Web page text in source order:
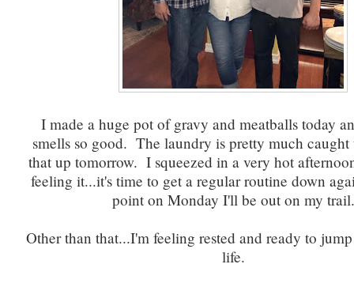
I made a huge pot of gravy and meatballs today
smells so good. The laundry is pretty much
that up tomorrow. I squeezed in a very hot
feeling it...it's time to get a regular routine down
point on Monday I'll be out on my trail.
Other than that...I'm feeling rested and ready to
life.